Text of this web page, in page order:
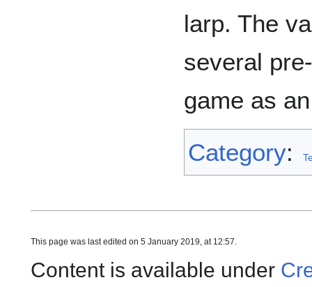
larp. The
several
game as
Category:
This page was last edited on 5 January 2019, at 12:57.
Content is available under